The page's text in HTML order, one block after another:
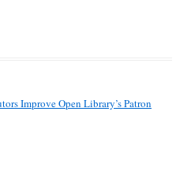
Improve Open Library’s Patron